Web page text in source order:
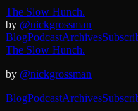
The Slow Hunch.
by @nickgrossman
BlogPodcastArchives
The Slow Hunch.
by @nickgrossman
BlogPodcastArchives